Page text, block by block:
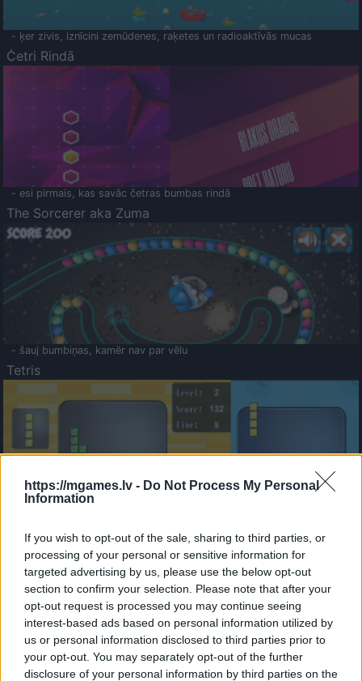
https://mgames.lv - Do Not Process My Personal
Information
If you wish to opt-out of the sale, sharing to third parties, or
processing of your personal or sensitive information for
targeted advertising by us, please use the below opt-out
section to confirm your selection. Please note that after your
opt-out request is processed you may continue seeing
interest-based ads based on personal information utilized by
us or personal information disclosed to third parties prior to
your opt-out. You may separately opt-out of the further
disclosure of your personal information by third parties on the
- ķer zivis, iznīcini zemūdenes, raķetes un radioaktīvās mucas
Četri Rindā
- esi pirmais, kas savāc četras bumbas rindā
The Sorcerer aka Zuma
- šauj bumbiņas, kamēr nav par vēlu
Tetris
- sameklē vienādas saldumu kārtis.
Bīdāmā Puzzle